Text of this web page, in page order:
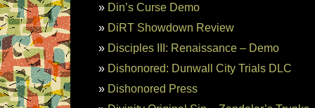
Din’s Curse Demo
DiRT Showdown Review
Disciples III: Renaissance – Demo
Dishonored: Dunwall City Trials DLC
Dishonored Press